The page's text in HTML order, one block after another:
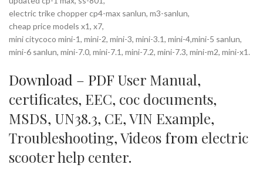
electric trike chopper cp4-max sanlun, m3-sanlun,
cheap price models x1, x7,
mini citycoco mini-1, mini-2, mini-3, mini-3.1, mini-4,mini-5 sanlun,
mini-6 sanlun, mini-7.0, mini-7.1, mini-7.2, mini-7.3, mini-m2, mini-x1.
Download – PDF User Manual,
certificates, EEC, coc documents,
MSDS, UN38.3, CE,VIN Example,
Troubleshooting,Videos from electric
scooter help center.